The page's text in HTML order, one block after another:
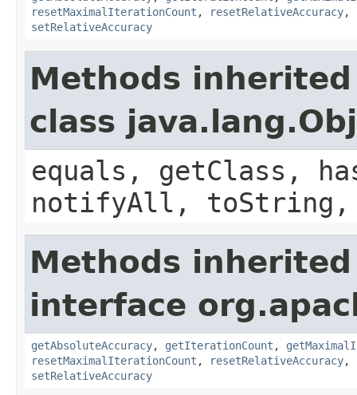
resetMaximalIterationCount , resetRelativeAccuracy,
setRelativeAccuracy
Methods
class
equals, getClass,
notifyAll,
Methods
interface
getAbsoluteAccuracy, getIterationCount ,
resetMaximalIterationCount , resetRelativeAccuracy,
setRelativeAccuracy